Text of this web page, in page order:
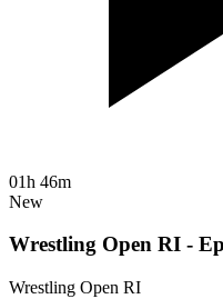
01h 46m
New
Wrestling Open RI -
Wrestling Open RI